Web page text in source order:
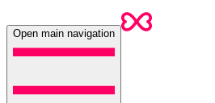
Open main navigation